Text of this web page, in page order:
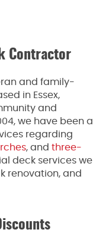
Contractor
and family-
in Essex,
and
we have been a
regarding
, and three-
deck services we
renovation, and